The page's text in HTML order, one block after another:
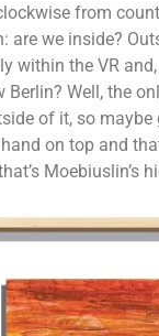
from
are we inside?
within the VR
Berlin? Well, the
of it, so
on top and
Moebiuslin’s